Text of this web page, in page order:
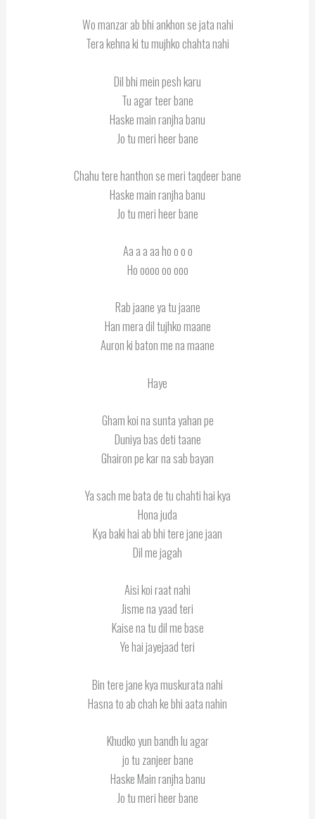
Wo manzar ab bhi ankhon se jata nahi
Tera kehna ki tu mujhko chahta nahi
Dil bhi mein pesh karu
Tu agar teer bane
Haske main ranjha banu
Jo tu meri heer bane
Chahu tere hanthon se meri taqdeer bane
Haske main ranjha banu
Jo tu meri heer bane
Aa a a aa ho o o o
Ho oooo oo ooo
Rab jaane ya tu jaane
Han mera dil tujhko maane
Auron ki baton me na maane
Haye
Gham koi na sunta yahan pe
Duniya bas deti taane
Ghairon pe kar na sab bayan
Ya sach me bata de tu chahti hai kya
Hona juda
Kya baki hai ab bhi tere jane jaan
Dil me jagah
Aisi koi raat nahi
Jisme na yaad teri
Kaise na tu dil me base
Ye hai jayejaad teri
Bin tere jane kya muskurata nahi
Hasna to ab chah ke bhi aata nahin
Khudko yun bandh lu agar
jo tu zanjeer bane
Haske Main ranjha banu
Jo tu meri heer bane